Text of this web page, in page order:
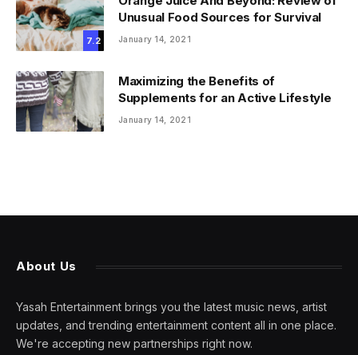
7.2
Unusual Food Sources for Survival
January 14, 2021
Maximizing the Benefits of
Supplements for an Active Lifestyle
January 14, 2021
About Us
Yasah Entertainment brings you the latest music news, artist
updates, and trending entertainment content all in one place.
We're accepting new partnerships right now.